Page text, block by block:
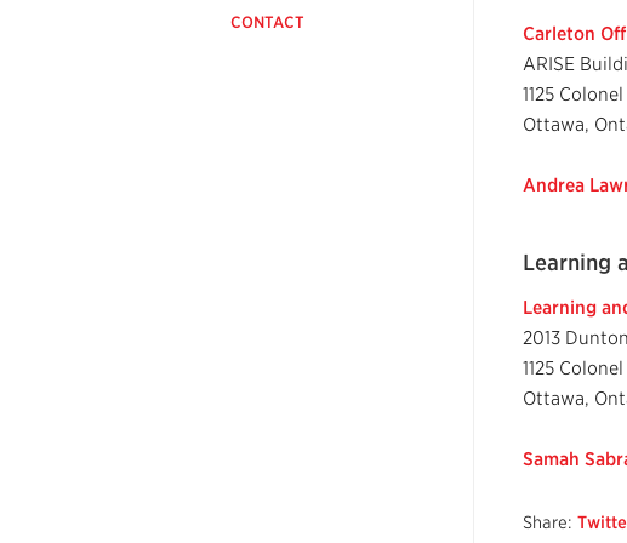
CONTACT
Carleton
ARISE
1125
Ottawa,
Andrea
Learning
Learning
2013
1125
Ottawa,
Samah
Share: